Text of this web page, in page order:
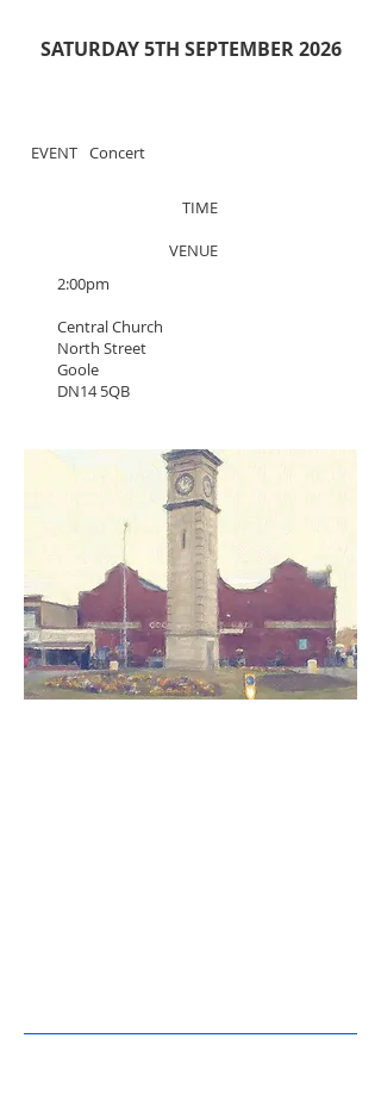
SATURDAY 5TH SEPTEMBER 2026
EVENT Concert
TIME
VENUE
2:00pm
Central Church
North Street
Goole
DN14 5QB